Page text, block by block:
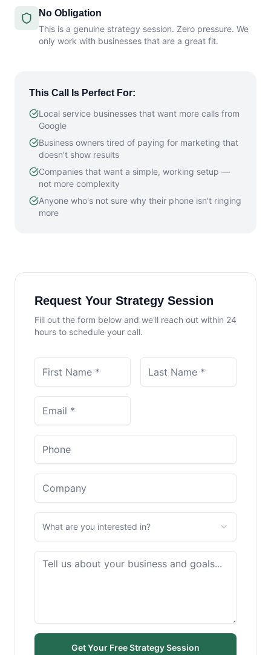
No Obligation
This is a genuine strategy session. Zero pressure. We
only work with businesses that are a great fit.
This Call Is Perfect For:
Local service businesses that want more calls from
Google
Business owners tired of paying for marketing that
doesn't show results
Companies that want a simple, working setup —
not more complexity
Anyone who's not sure why their phone isn't ringing
more
Request Your Strategy Session
Fill out the form below and we'll reach out within 24
hours to schedule your call.
What are you interested in?
Get Your Free Strategy Session